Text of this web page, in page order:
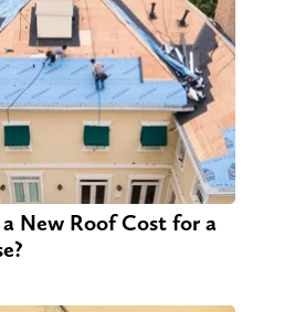
New Roof Cost for a